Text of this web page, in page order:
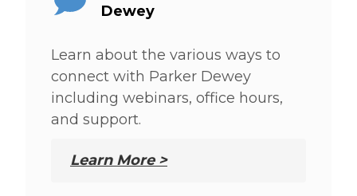
Dewey
Learn about the various ways to
connect with Parker Dewey
including webinars, office hours,
and support.
Learn More >